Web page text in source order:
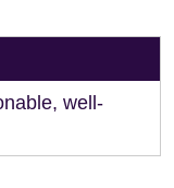
well-